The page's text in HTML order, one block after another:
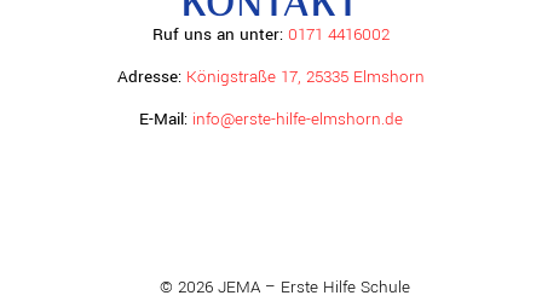
Ruf uns an unter: 0171 4416002
Adresse: Königstraße 17, 25335 Elmshorn
E-Mail: info@erste-hilfe-elmshorn.de
© 2026 JEMA – Erste Hilfe Schule